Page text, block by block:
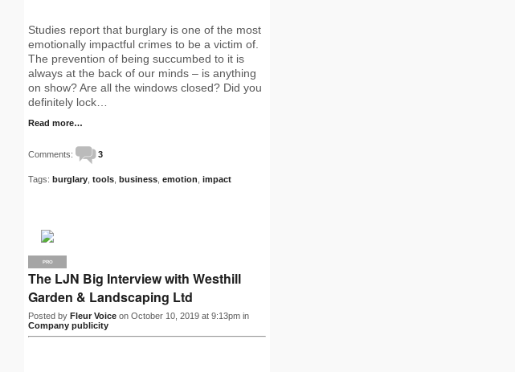
Studies report that burglary is one of the most
emotionally impactful crimes to be a victim of.
The prevention of being succumbed to it is
always at the back of our minds – is anything
on show? Are all the windows closed? Did you
definitely lock…
Read more…
Comments: 3
Tags: burglary tools business emotion impact
PRO
The LJN Big Interview with Westhill
Garden & Landscaping Ltd
Posted by Fleur Voice on October 10, 2019 at 9:13pm in
Company publicity